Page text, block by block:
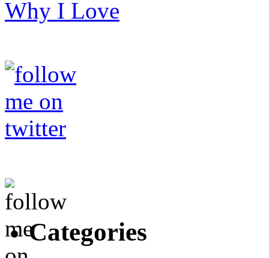
Why I Love
Categories